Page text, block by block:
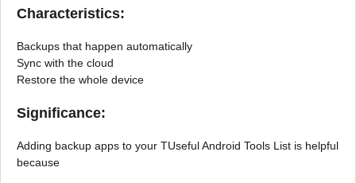
Characteristics:
Backups that happen automatically
Sync with the cloud
Restore the whole device
Significance:
Adding backup apps to your TUseful Android Tools List is helpful
because